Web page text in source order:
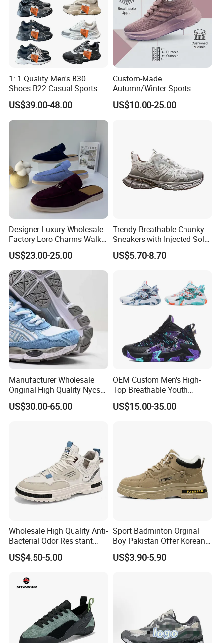
Number of Employees:
40-50 staff.
Our Mission:
To provide comfy, stylish and valuable Sport & Casual,
outdoor footwear for people around the world.
Exhibitions & Customers
1: 1 Quality Men's B30
Shoes B22 Casual Sports
Running Lady Sneaker Shoe
US$39.00-48.00
Custom-Made
Autumn/Winter Sports
Shoes with Breathable
Shock-Absorbing and Wear-
Casual Shoe Sn
US$10.00-25.00
Designer Luxury Wholesale
Factory Loro Charms Walk
Babouche Loafer Slippers
Men's Shoes
US$23.00-25.00
Trendy Breathable Chunky
Sneakers with Injected Sole
Airflex Mesh OEM ODM
Breathable Mesh Chunky
US$5.70-8.70
Manufacturer Wholesale
Original High Quality Nycs
Retro Men's Running Shoes
Mesh Breathable Sneakers
US$30.00-65.00
OEM Custom Men's High-
Top Breathable Youth
Custom Basketball Shoes
Sneakers
US$15.00-35.00
Wholesale High Quality Anti-
Bacterial Odor Resistant
Mesh Sneaker Shoes for
Men Breathable Quick Dry
Training Cushioning
US$4.50-5.00
Sport Badminton Orginal
Boy Pakistan Offer Korean
Jinjiang Bulk Selling Cheap
Price Child Shoe Knitting
US$3.90-5.90